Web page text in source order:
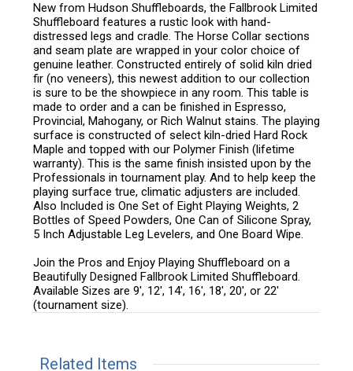
New from Hudson Shuffleboards, the Fallbrook Limited
Shuffleboard features a rustic look with hand-
distressed legs and cradle. The Horse Collar sections
and seam plate are wrapped in your color choice of
genuine leather. Constructed entirely of solid kiln dried
fir (no veneers), this newest addition to our collection
is sure to be the showpiece in any room. This table is
made to order and a can be finished in Espresso,
Provincial, Mahogany, or Rich Walnut stains. The playing
surface is constructed of select kiln-dried Hard Rock
Maple and topped with our Polymer Finish (lifetime
warranty). This is the same finish insisted upon by the
Professionals in tournament play. And to help keep the
playing surface true, climatic adjusters are included.
Also Included is One Set of Eight Playing Weights, 2
Bottles of Speed Powders, One Can of Silicone Spray,
5 Inch Adjustable Leg Levelers, and One Board Wipe.
Join the Pros and Enjoy Playing Shuffleboard on a
Beautifully Designed Fallbrook Limited Shuffleboard.
Available Sizes are 9', 12', 14', 16', 18', 20', or 22'
(tournament size).
Related Items